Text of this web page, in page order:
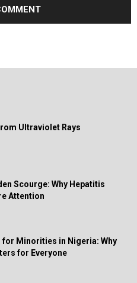
Ultraviolet Rays
Scourge: Why Hepatitis
Attention
for Minorities in Nigeria: Why
for Everyone